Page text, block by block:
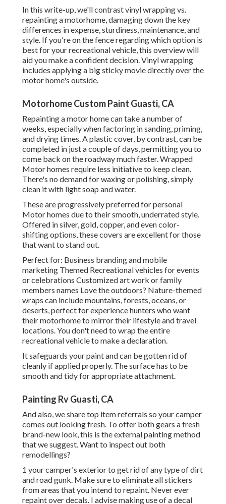
In this write-up, we'll contrast vinyl wrapping vs.
repainting a motorhome, damaging down the key
differences in expense, sturdiness, maintenance, and
style. If you're on the fence regarding which option is
best for your recreational vehicle, this overview will
aid you make a confident decision. Vinyl wrapping
includes applying a big sticky movie directly over the
motor home's outside.
Motorhome Custom Paint Guasti, CA
Repainting a motor home can take a number of
weeks, especially when factoring in sanding, priming,
and drying times. A plastic cover, by contrast, can be
completed in just a couple of days, permitting you to
come back on the roadway much faster. Wrapped
Motor homes require less initiative to keep clean.
There's no demand for waxing or polishing, simply
clean it with light soap and water.
These are progressively preferred for personal
Motor homes due to their smooth, underrated style.
Offered in silver, gold, copper, and even color-
shifting options, these covers are excellent for those
that want to stand out.
Perfect for: Business branding and mobile
marketing Themed Recreational vehicles for events
or celebrations Customized art work or family
members names Love the outdoors? Nature-themed
wraps can include mountains, forests, oceans, or
deserts, perfect for experience hunters who want
their motorhome to mirror their lifestyle and travel
locations. You don't need to wrap the entire
recreational vehicle to make a declaration.
It safeguards your paint and can be gotten rid of
cleanly if applied properly. The surface has to be
smooth and tidy for appropriate attachment.
Painting Rv Guasti, CA
And also, we share top item referrals so your camper
comes out looking fresh. To offer both gears a fresh
brand-new look, this is the external painting method
that we suggest. Want to inspect out both
remodellings?
1 your camper's exterior to get rid of any type of dirt
and road gunk. Make sure to eliminate all stickers
from areas that you intend to repaint. Never ever
repaint over decals. I advise making use of adecal